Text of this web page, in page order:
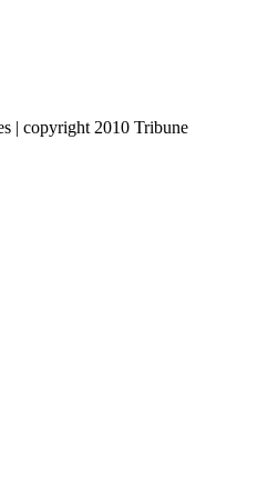
| copyright 2010 Tribune